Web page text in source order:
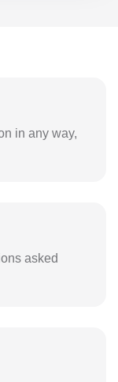
in any way,
asked